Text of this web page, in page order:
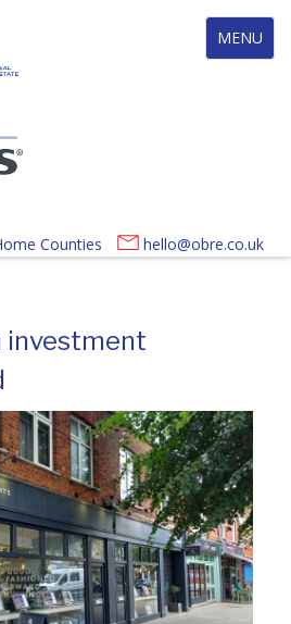
Toggle
navigation
MENU
Counties hello@obre.co.uk
investment